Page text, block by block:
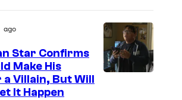
Star Confirms
Make His
Villain, But Will
It Happen